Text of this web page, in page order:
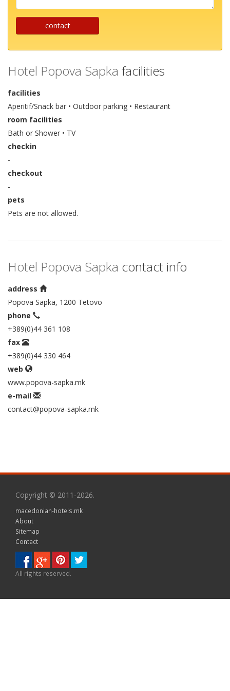
contact
Hotel Popova Sapka facilities
facilities
Aperitif/Snack bar • Outdoor parking • Restaurant
room facilities
Bath or Shower • TV
checkin
-
checkout
-
pets
Pets are not allowed.
Hotel Popova Sapka contact info
address
Popova Sapka, 1200 Tetovo
phone
+389(0)44 361 108
fax
+389(0)44 330 464
web
www.popova-sapka.mk
e-mail
contact@popova-sapka.mk
Copyright © 2011-2026.
macedonian-hotels.mk
About
Sitemap
Contact
All rights reserved.